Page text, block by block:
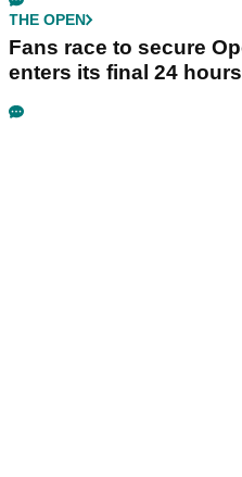
THE OPEN
Fans race to secure
enters its final 24 hours